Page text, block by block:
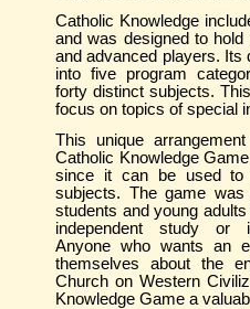
Catholic Knowledge
and was designed to
and advanced players. Its
into five program
forty distinct subjects.
focus on topics of special
This unique
Catholic Knowledge
since it can be used to
subjects. The game
students and young
independent study or
Anyone who wants an
themselves about the
Church on Western
Knowledge Game a